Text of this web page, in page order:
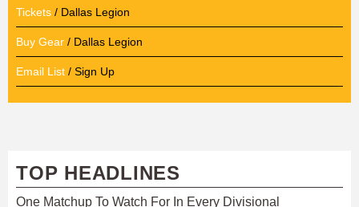
Tickets / Dallas Legion
Buy Gear / Dallas Legion
Email List / Sign Up
TOP HEADLINES
One Matchup To Watch For In Every Divisional